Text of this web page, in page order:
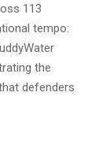
113
tempo:
the
defenders